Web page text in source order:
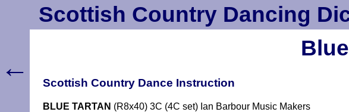
Scottish Country Dancing
Scottish Country Dance Instruction
BLUE TARTAN (R8x40) 3C (4C set) Ian Barbour Music Makers
←